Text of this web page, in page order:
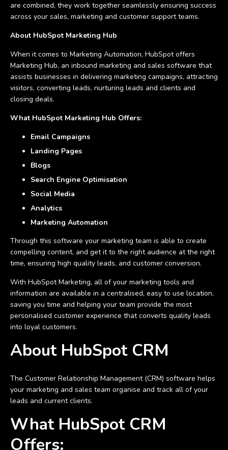
are combined, they work together seamlessly ensuring success
across your sales, marketing and customer support teams.
About HubSpot Marketing Hub
When it comes to Marketing Automation, HubSpot offers
Marketing Hub, an inbound marketing and sales software that
assists businesses in delivering marketing campaigns, attracting
visitors, converting leads, nurturing leads and clients and
closing deals.
What HubSpot Marketing Hub Offers:
Email Campaigns
Landing Pages
Blogs
Search Engine Optimisation
Social Media
Analytics
Marketing Automation
Through this software your marketing team is able to create
compelling content, and get it to the right audience at the right
time, ensuring high quality leads, and customer conversion.
With HubSpot Marketing, all of your marketing tools and
information are available in a centralised, easy to use location,
saving you time and helping your team provide the most
personalised customer experience that converts quality leads
into loyal customers.
About HubSpot CRM
The Customer Relationship Management (CRM) software helps
your marketing and sales team organise and track all of your
leads and current clients.
What HubSpot CRM
Offers: